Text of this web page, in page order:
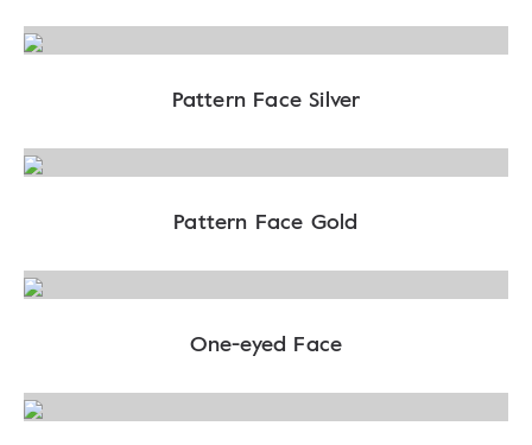
Pattern Face Silver
Pattern Face Gold
One-eyed Face